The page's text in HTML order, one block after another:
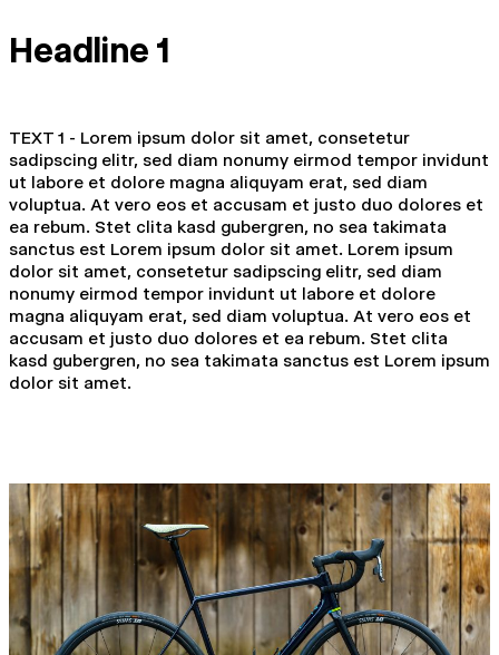
Headline 1
TEXT 1 - Lorem ipsum dolor sit amet, consetetur
sadipscing elitr, sed diam nonumy eirmod tempor invidunt
ut labore et dolore magna aliquyam erat, sed diam
voluptua. At vero eos et accusam et justo duo dolores et
ea rebum. Stet clita kasd gubergren, no sea takimata
sanctus est Lorem ipsum dolor sit amet. Lorem ipsum
dolor sit amet, consetetur sadipscing elitr, sed diam
nonumy eirmod tempor invidunt ut labore et dolore
magna aliquyam erat, sed diam voluptua. At vero eos et
accusam et justo duo dolores et ea rebum. Stet clita
kasd gubergren, no sea takimata sanctus est Lorem ipsum
dolor sit amet.